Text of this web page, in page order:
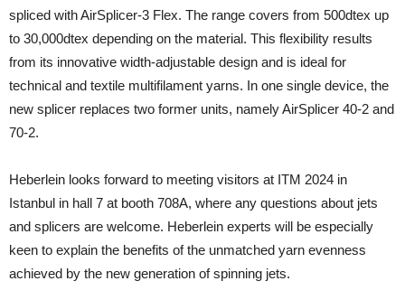
spliced with AirSplicer-3 Flex. The range covers from 500dtex up
to 30,000dtex depending on the material. This flexibility results
from its innovative width-adjustable design and is ideal for
technical and textile multifilament yarns. In one single device, the
new splicer replaces two former units, namely AirSplicer 40-2 and
70-2.
Heberlein looks forward to meeting visitors at ITM 2024 in
Istanbul in hall 7 at booth 708A, where any questions about jets
and splicers are welcome. Heberlein experts will be especially
keen to explain the benefits of the unmatched yarn evenness
achieved by the new generation of spinning jets.